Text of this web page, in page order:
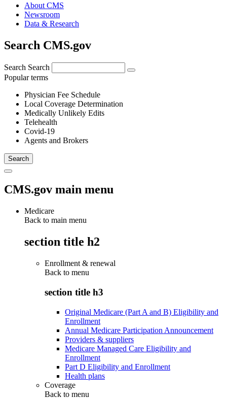
About CMS
Newsroom
Data & Research
Search CMS.gov
Search Search
Popular terms
Physician Fee Schedule
Local Coverage Determination
Medically Unlikely Edits
Telehealth
Covid-19
Agents and Brokers
CMS.gov main menu
Medicare
Back to main menu
section title h2
Enrollment & renewal
Back to menu
section title h3
Original Medicare (Part A and B) Eligibility and
Enrollment
Annual Medicare Participation Announcement
Providers & suppliers
Medicare Managed Care Eligibility and
Enrollment
Part D Eligibility and Enrollment
Health plans
Coverage
Back to menu